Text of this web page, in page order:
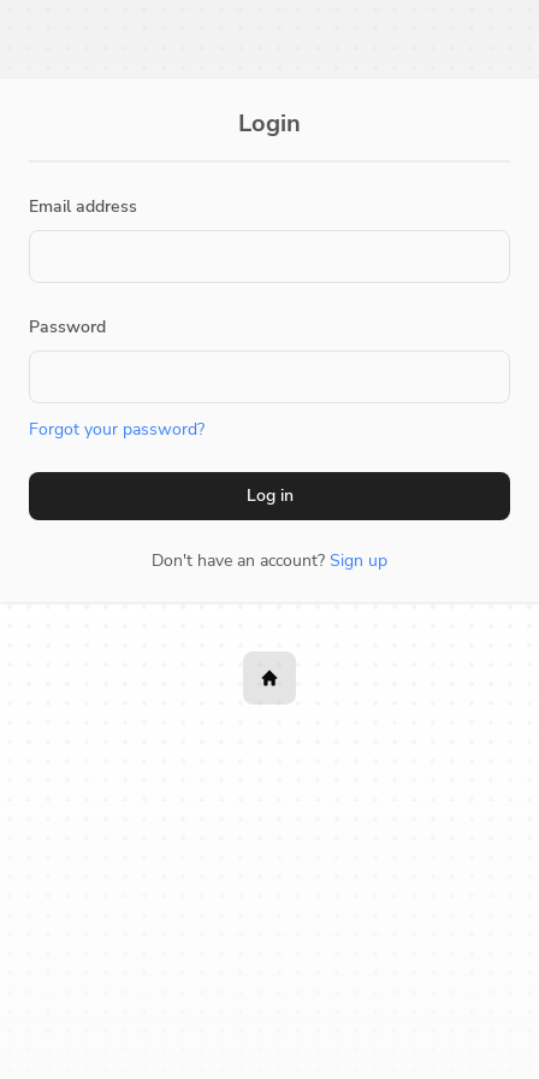
Login
Email address
Password
Forgot your password?
Log in
Don't have an account? Sign up